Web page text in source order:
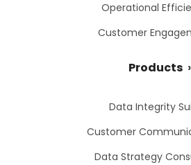
Operational
Customer
Products
Data Integrity
Customer
Data Strategy